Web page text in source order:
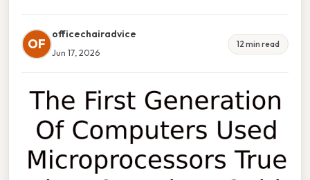
OF
officechairadvice
Jun 17, 2026
12 min read